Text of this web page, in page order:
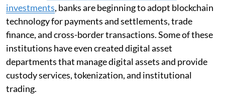
investments, banks are beginning to adopt blockchain
technology for payments and settlements, trade
finance, and cross-border transactions. Some of these
institutions have even created digital asset
departments that manage digital assets and provide
custody services, tokenization, and institutional
trading.